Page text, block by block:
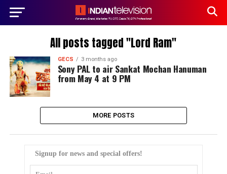
All posts tagged "Lord Ram"
GECS 3 months ago
Sony PAL to air Sankat Mochan Hanuman
from May 4 at 9 PM
MORE POSTS
Signup for news and special offers!